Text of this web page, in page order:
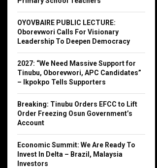
OYOVBAIRE PUBLIC LECTURE:
Oborevwori Calls For Visionary
Leadership To Deepen Democracy
2027: “We Need Massive Support for
Tinubu, Oborevwori, APC Candidates”
– Ikpokpo Tells Supporters
Breaking: Tinubu Orders EFCC to Lift
Order Freezing Osun Government’s
Account
Economic Summit: We Are Ready To
Invest In Delta – Brazil, Malaysia
Investors